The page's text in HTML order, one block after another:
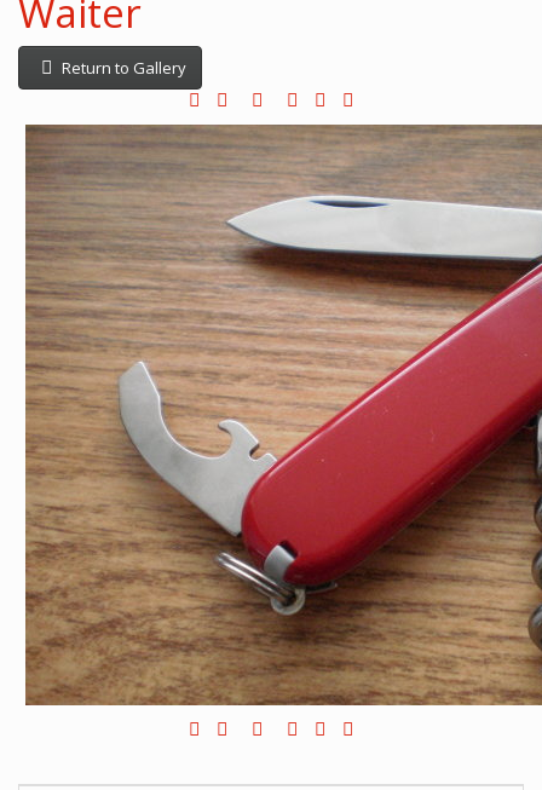
Waiter
Return to Gallery